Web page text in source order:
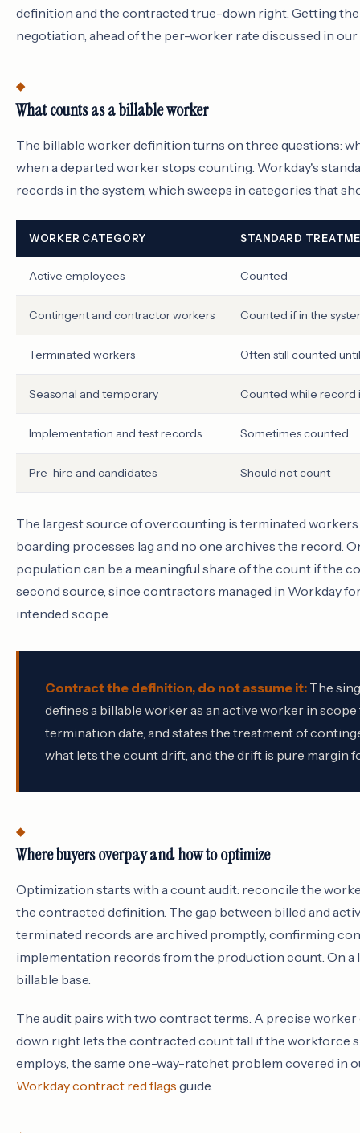
definition and the contracted true-down right. Getting
negotiation, ahead of the per-worker rate discussed in our
What counts as a billable worker
The billable worker definition turns on three questions:
when a departed worker stops counting. Workday's
records in the system, which sweeps in categories that
WORKER CATEGORY STANDARD
Active employees Counted
Contingent and contractor workers Counted if in the
Terminated workers Often still counted
Seasonal and temporary Counted while record
Implementation and test records Sometimes counted
Pre-hire and candidates Should not count
The largest source of overcounting is terminated
boarding processes lag and no one archives the record.
population can be a meaningful share of the count if the
second source, since contractors managed in Workday
intended scope.
Contract the definition, do not assume it: The
defines a billable worker as an active worker in
termination date, and states the treatment of
what lets the count drift, and the drift is pure margin
Where buyers overpay and how to optimize
Optimization starts with a count audit: reconcile the
the contracted definition. The gap between billed and
terminated records are archived promptly, confirming
implementation records from the production count. On
billable base.
The audit pairs with two contract terms. A precise
down right lets the contracted count fall if the workforce
employs, the same one-way-ratchet problem covered in
Workday contract red flags guide.